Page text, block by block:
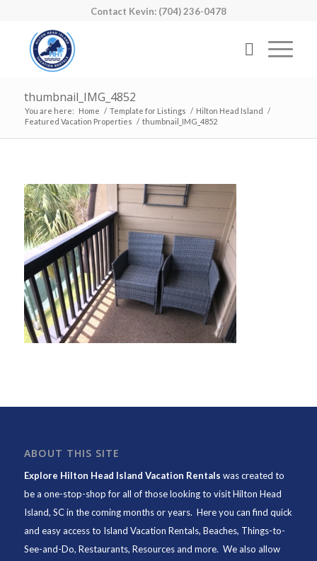
Contact Kevin: (704) 236-0478
thumbnail_IMG_4852
You are here: Home / Template for Listings / Hilton Head Island /
Featured Vacation Properties / thumbnail_IMG_4852
ABOUT THIS SITE
Explore Hilton Head Island Vacation Rentals was created to
be a one-stop-shop for all of those looking to visit Hilton Head
Island, SC in the coming months or years. Here you can find quick
and easy access to Island Vacation Rentals, Beaches, Things-to-
See-and-Do, Restaurants, Resources and more. We also allow